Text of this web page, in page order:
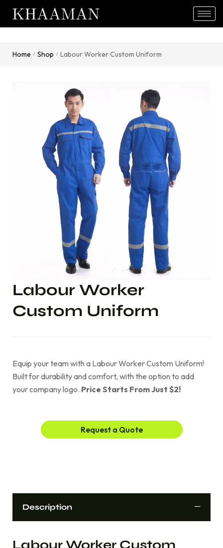
Home / Shop / Labour Worker Custom Uniform
Labour Worker
Custom Uniform
Equip your team with a Labour Worker Custom Uniform!
Built for durability and comfort, with the option to add
your company logo. Price Starts From Just $2!
Request a Quote
Description
Labour Worker Custom